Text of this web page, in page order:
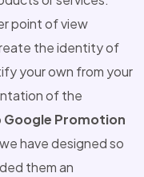
point of view
the identity of
your own from your
of the
Google Promotion
have designed so
them an